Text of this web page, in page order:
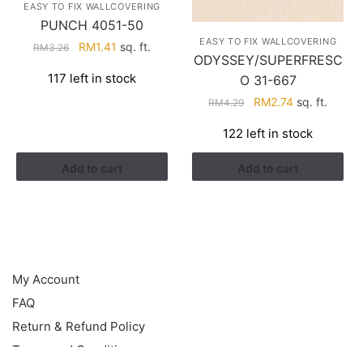
EASY TO FIX WALLCOVERING
PUNCH 4051-50
RM3.26
Original
was:
RM1.41 Current
is:
sq. ft.
117 left in stock
Add to cart
EASY TO FIX WALLCOVERING
ODYSSEY/SUPERFRESC
O 31-667
RM4.29
Original
was:
RM4.29.
RM2.74Current
is:
RM2.74.
sq. ft.
122 left in stock
Add to cart
My Account
FAQ
Return & Refund Policy